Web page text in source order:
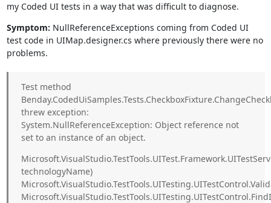
my Coded UI tests in a way that was difficult to diagnose.
Symptom: NullReferenceExceptions coming from Coded UI
test code in UIMap.designer.cs where previously there were no
problems.
Test method
threw exception:
System.NullReferenceException: Object reference not
set to an instance of an object.
technologyName)